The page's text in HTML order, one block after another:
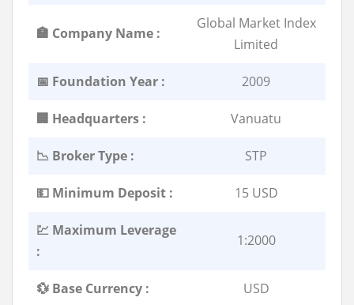
🏣 Company Name :
Global Market Index
Limited
📅 Foundation Year : 2009
🏢 Headquarters : Vanuatu
📉 Broker Type : STP
💵 Minimum Deposit : 15 USD
💹 Maximum Leverage
:
1:2000
💱 Base Currency : USD